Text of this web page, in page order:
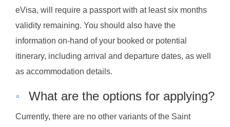
eVisa, will require a passport with at least six months
validity remaining. You should also have the
information on-hand of your booked or potential
itinerary, including arrival and departure dates, as well
as accommodation details.
◦ What are the options for applying?
Currently, there are no other variants of the Saint